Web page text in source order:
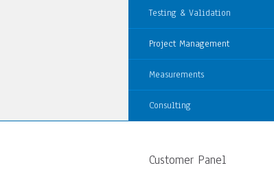
Testing & Validation
Project Management
Measurements
Consulting
Customer Panel